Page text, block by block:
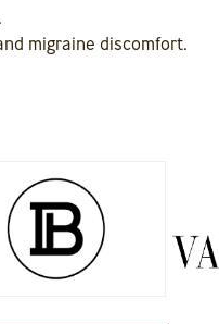
migraine discomfort.